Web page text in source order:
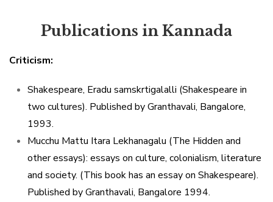
Publications in Kannada
Criticism:
Shakespeare, Eradu samskrtigalalli (Shakespeare in
two cultures). Published by Granthavali, Bangalore,
1993.
Mucchu Mattu Itara Lekhanagalu (The Hidden and
other essays): essays on culture, colonialism, literature
and society. (This book has an essay on Shakespeare).
Published by Granthavali, Bangalore 1994.